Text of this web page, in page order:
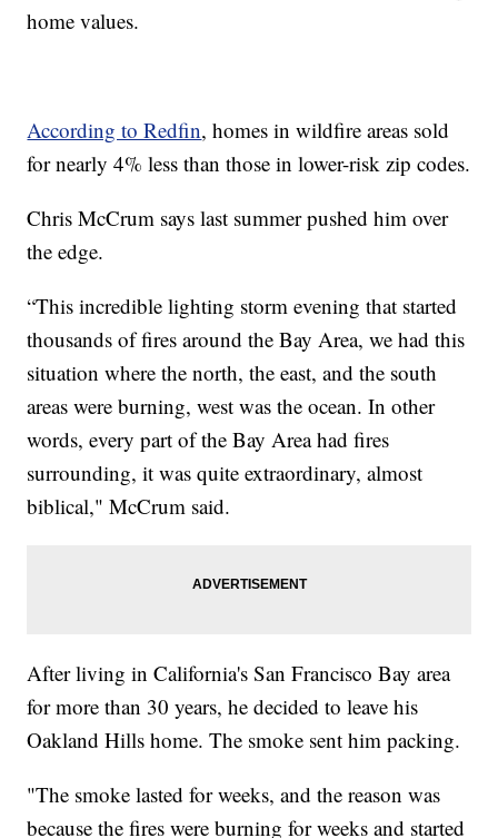
home values.
According to Redfin, homes in wildfire areas sold
for nearly 4% less than those in lower-risk zip codes.
Chris McCrum says last summer pushed him over
the edge.
“This incredible lighting storm evening that started
thousands of fires around the Bay Area, we had this
situation where the north, the east, and the south
areas were burning, west was the ocean. In other
words, every part of the Bay Area had fires
surrounding, it was quite extraordinary, almost
biblical," McCrum said.
After living in California's San Francisco Bay area
for more than 30 years, he decided to leave his
Oakland Hills home. The smoke sent him packing.
"The smoke lasted for weeks, and the reason was
because the fires were burning for weeks and started